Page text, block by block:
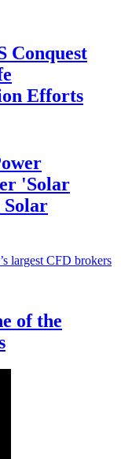
Conquest
Efforts
'Solar
Solar
of the